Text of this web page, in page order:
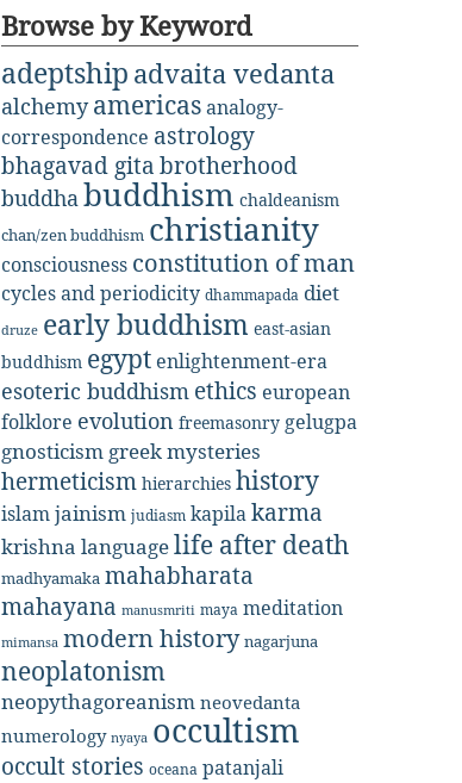
Browse by Keyword
adeptship advaita vedanta
alchemy americasanalogy-
correspondence astrology
bhagavad gita brotherhood
buddhabuddhism chaldeanism
chan/zen buddhism christianity
consciousness constitution of man
cycles and periodicity dhammapada diet
druze early buddhism east-asian
buddhism egypt enlightenment-era
esoteric buddhism ethics european
folklore evolution freemasonry gelugpa
gnosticism greek mysteries
hermeticism hierarchies history
islamjainism judiasm kapilakarma
krishna languagelife after death
madhyamaka mahabharata
mahayana manusmriti maya meditation
mimansa modern history nagarjuna
neoplatonism
neopythagoreanism neovedanta
numerology nyaya occultism
occult stories oceana patanjali